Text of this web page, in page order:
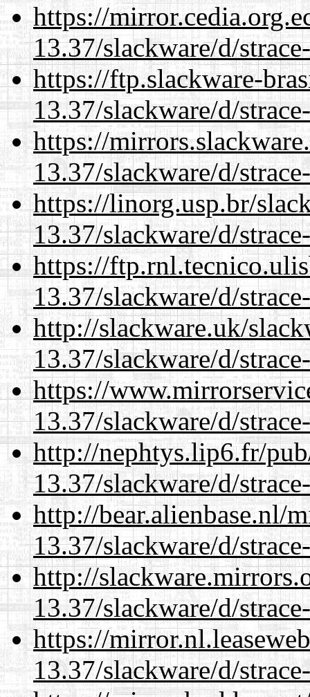
https://
13.37/slackware/d/
https://ftp.slackware-
13.37/slackware/d/
https://
13.37/slackware/d/
https://linorg.usp.br/
13.37/slackware/d/
https://
13.37/slackware/d/
http://slackware.uk/
13.37/slackware/d/
https://
13.37/slackware/d/
http://nephtys.lip6.fr/
13.37/slackware/d/
http://bear.alienbase.nl/
13.37/slackware/d/
http://
13.37/slackware/d/
https://
13.37/slackware/d/